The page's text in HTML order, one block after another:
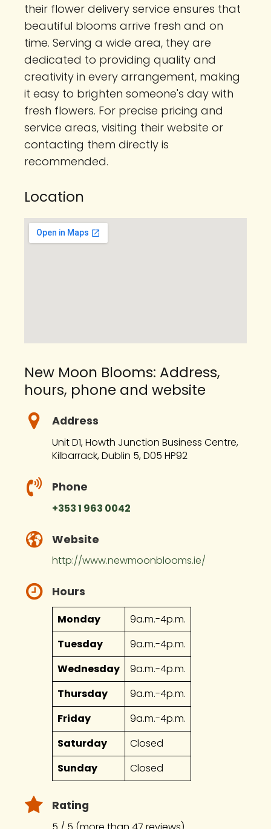
their flower delivery service ensures that
beautiful blooms arrive fresh and on
time. Serving a wide area, they are
dedicated to providing quality and
creativity in every arrangement, making
it easy to brighten someone's day with
fresh flowers. For precise pricing and
service areas, visiting their website or
contacting them directly is
recommended.
Location
New Moon Blooms: Address,
hours, phone and website
Address
Unit D1, Howth Junction Business Centre,
Kilbarrack, Dublin 5, D05 HP92
Phone
+353 1 963 0042
Website
http://www.newmoonblooms.ie/
Hours
Monday
9a.m.-4p.m.
Tuesday
9a.m.-4p.m.
Wednesday
9a.m.-4p.m.
Thursday
9a.m.-4p.m.
Friday
9a.m.-4p.m.
Saturday
Closed
Sunday
Closed
Rating